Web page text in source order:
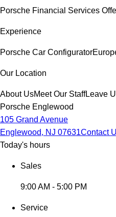
Porsche Financial Services
Experience
Porsche Car Configurator
Our Location
About UsMeet Our StaffLeave
Porsche Englewood
105 Grand Avenue
Englewood, NJ 07631Contact
Today's hours
Sales
9:00 AM - 5:00 PM
Service